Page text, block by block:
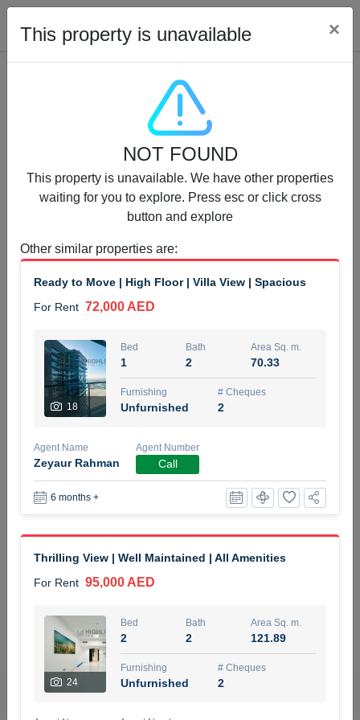
Properties for Rent (13750)
Modern Renovated Unit Near Marina Metro Station
For Rent 95,000 AED
3
Bed Bath
Unfurnished 1
NILOOFAR ABBAS VAKIL
5 months +
For Rent 95,000 AED
3
Area Sq. m.
Unfurnished 2
ABDEMANAF EQBALBHAI KHANBHAI
KHANBHAI EQBALBHAI SIRAJUDDIN
5 months +
Filter Favorites
This property is unavailable ×
NOT FOUND
This property is unavailable. We have other properties
waiting for you to explore. Press esc or click cross
button and explore
Other similar properties are:
Ready to Move | High Floor | Villa View | Spacious
For Rent 72,000 AED
18
Bed
1
Bath
2
Area Sq. m.
70.33
Furnishing
Unfurnished
# Cheques
2
Agent Name
Zeyaur Rahman
Agent Number
Call
6 months +
Thrilling View | Well Maintained | All Amenities
For Rent 95,000 AED
24
Bed
2
Bath
2
Area Sq. m.
121.89
Furnishing
Unfurnished
# Cheques
2